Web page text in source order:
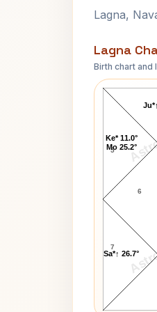
Lagna,
Lagna
Birth chart and
5
6
7
Ke* 11.0°
Mo 25.2°
Sa*↑ 26.7°